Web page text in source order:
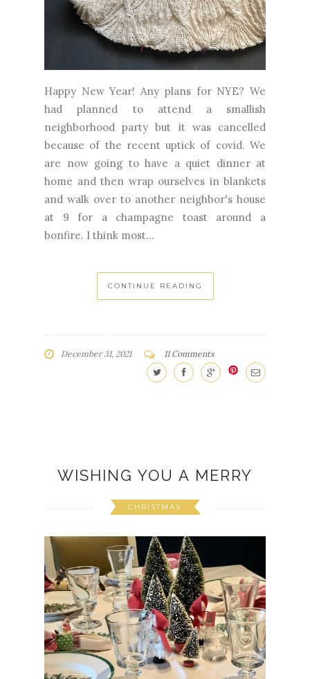
Happy New Year! Any plans for NYE? We
had planned to attend a smallish
neighborhood party but it was cancelled
because of the recent uptick of covid. We
are now going to have a quiet dinner at
home and then wrap ourselves in blankets
and walk over to another neighbor's house
at 9 for a champagne toast around a
bonfire. I think most...
CONTINUE READING
December 31, 2021 11 Comments
WISHING YOU A MERRY
CHRISTMAS